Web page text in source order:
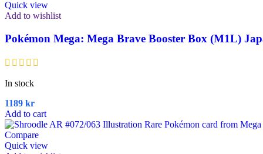
Quick view
Add to wishlist
Pokémon Mega: Mega Brave Booster Box (M1L)
In stock
1189 kr
Add to cart
Compare
Quick view